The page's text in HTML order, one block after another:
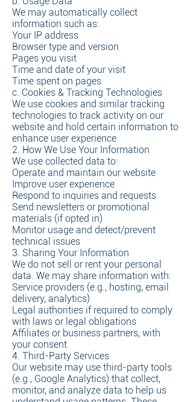
We may automatically collect
information such as:
Your IP address
Browser type and version
Pages you visit
Time and date of your visit
Time spent on pages
c. Cookies & Tracking Technologies
We use cookies and similar tracking
technologies to track activity on our
website and hold certain information to
enhance user experience.
2. How We Use Your Information
We use collected data to:
Operate and maintain our website
Improve user experience
Respond to inquiries and requests
Send newsletters or promotional
materials (if opted in)
Monitor usage and detect/prevent
technical issues
3. Sharing Your Information
We do not sell or rent your personal
data. We may share information with:
Service providers (e.g., hosting, email
delivery, analytics)
Legal authorities if required to comply
with laws or legal obligations
Affiliates or business partners, with
your consent
4. Third-Party Services
Our website may use third-party tools
(e.g., Google Analytics) that collect,
monitor, and analyze data to help us